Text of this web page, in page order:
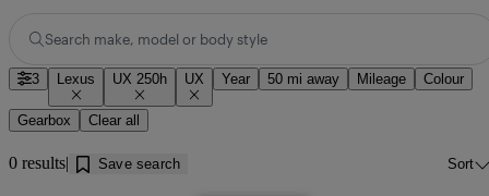
Search make, model or body style
3 Lexus UX 250h UX Year 50 mi away Mileage Colour
Gearbox Clear all
0 results Save search Sort